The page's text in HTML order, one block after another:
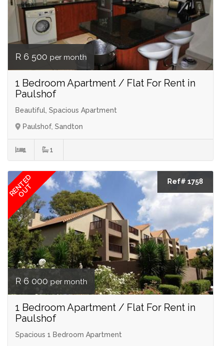
R 6 500 per month
1 Bedroom Apartment / Flat For Rent in
Paulshof
Beautiful, Spacious Apartment
Paulshof, Sandton
1 1
RENTED
OUT
Ref# 1758
R 6 000 per month
1 Bedroom Apartment / Flat For Rent in
Paulshof
Spacious 1 Bedroom Apartment